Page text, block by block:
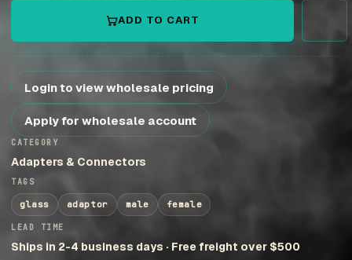
ADD TO CART
Login to view wholesale pricing
Apply for wholesale account
CATEGORY
Adapters & Connectors
TAGS
glass adaptor male female
LEAD TIME
Ships in 2-4 business days · Free freight over $500